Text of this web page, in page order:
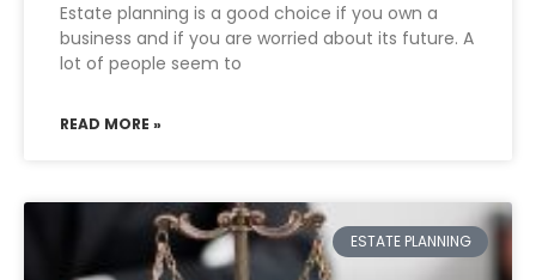
Estate planning is a good choice if you own a
business and if you are worried about its future. A
lot of people seem to
READ MORE »
ESTATE PLANNING